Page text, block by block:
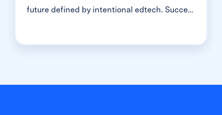
future defined by intentional edtech. Success